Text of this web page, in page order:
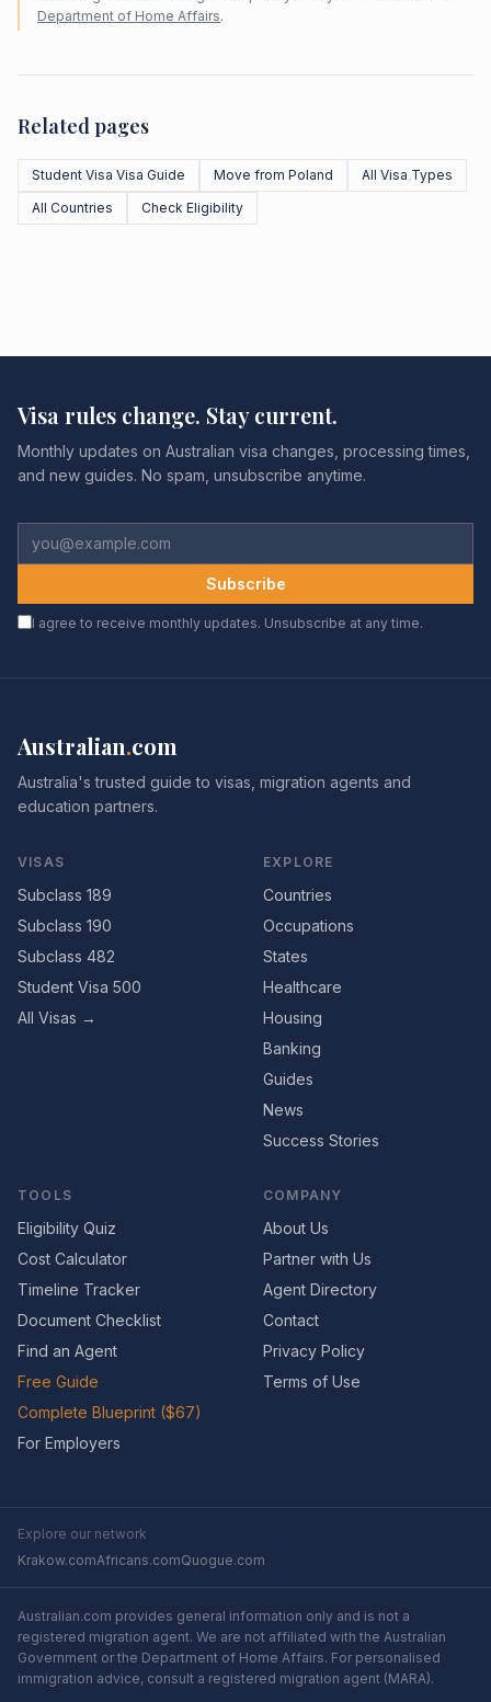
Department of Home Affairs.
Related pages
Student Visa Visa Guide Move from Poland
All Visa Types
All Countries
Check Eligibility
Visa rules change. Stay current.
Monthly updates on Australian visa changes, processing times,
and new guides. No spam, unsubscribe anytime.
Subscribe
I agree to receive monthly updates. Unsubscribe at any time.
Australian.com
Australia's trusted guide to visas, migration agents and
education partners.
VISAS
Subclass 189
Subclass 190
Subclass 482
Student Visa 500
All Visas →
EXPLORE
Countries
Occupations
States
Healthcare
Housing
Banking
Guides
News
Success Stories
TOOLS
Eligibility Quiz
Cost Calculator
Timeline Tracker
Document Checklist
Find an Agent
Free Guide
Complete Blueprint ($67)
For Employers
COMPANY
About Us
Partner with Us
Agent Directory
Contact
Privacy Policy
Terms of Use
Explore our network
Krakow.comAfricans.comQuogue.com
Australian.com provides general information only and is not a
registered migration agent. We are not affiliated with the Australian
Government or the Department of Home Affairs. For personalised
immigration advice, consult a registered migration agent (MARA).